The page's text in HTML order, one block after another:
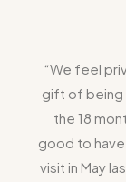
“We feel
gift of being
the 18
good to have
visit in May